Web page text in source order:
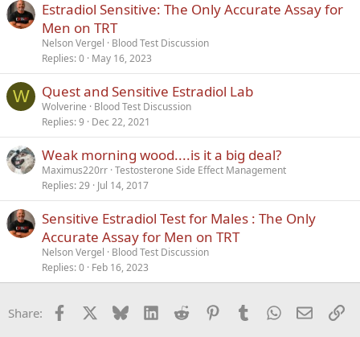
Estradiol Sensitive: The Only Accurate Assay for
Men on TRT
Nelson Vergel
Blood Test Discussion
Replies 0 May 16, 2023
W Quest and Sensitive Estradiol Lab
Wolverine
Blood Test Discussion
Replies 9 Dec 22, 2021
Weak morning wood....is it a big deal?
Maximus220rr Testosterone Side Effect Management
Replies 29 Jul 14, 2017
Sensitive Estradiol Test for Males : The Only
Accurate Assay for Men on TRT
Nelson Vergel
Blood Test Discussion
Replies 0 Feb 16, 2023
Share: Facebook Bluesky LinkedInReddit PinterestTumblrWhatsApp
Email